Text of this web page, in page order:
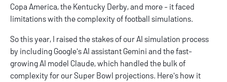
Copa America, the Kentucky Derby, and more - it faced
limitations with the complexity of football simulations.
So this year, I raised the stakes of our AI simulation process
by including Google's AI assistantGemini and the fast-
growing AI model Claude, which handled the bulk of
complexity for our Super Bowl projections. Here's how it